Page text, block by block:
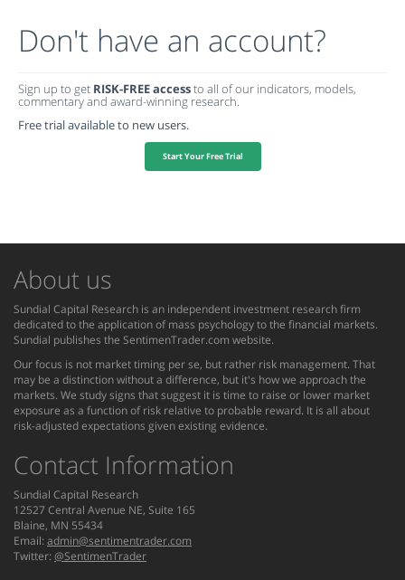
Don't have an account?
Sign up to get RISK-FREE accessto all of our indicators, models,
commentary and award-winning research.
Free trial available to new users.
Start Your Free Trial
About us
Sundial Capital Research is an independent investment research firm
dedicated to the application of mass psychology to the financial markets.
Sundial publishes the SentimenTrader.com website.
Our focus is not market timing per se, but rather risk management. That
may be a distinction without a difference, but it's how we approach the
markets. We study signs that suggest it is time to raise or lower market
exposure as a function of risk relative to probable reward. It is all about
risk-adjusted expectations given existing evidence.
Contact Information
Sundial Capital Research
12527 Central Avenue NE, Suite 165
Blaine, MN 55434
Email: admin@sentimentrader.com
Twitter: @SentimenTrader